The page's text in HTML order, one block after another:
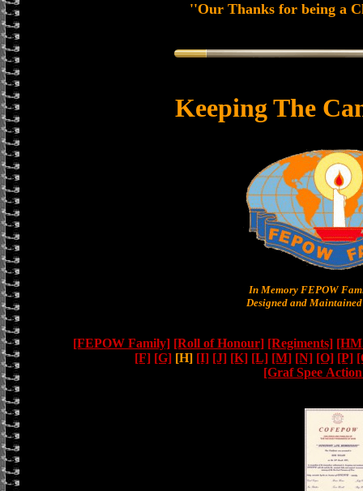
''Our Thanks for being a
Keeping The
In Memory FEPOW
Designed and
[FEPOW Family] [Roll of Honour] [Regiments]
[F] [G][H] [I] [J] [K] [L] [M] [N] [O] [P]
[Graf Spee